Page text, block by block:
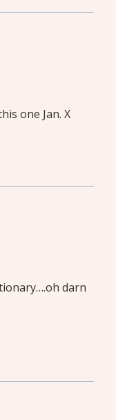
one Jan. X
darn